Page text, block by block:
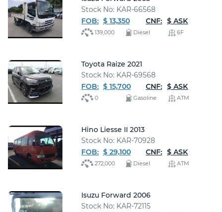
Stock No: KAR-66568
FOB: $ 13,350 CNF: $ ASK
139,000 Diesel 6F
Toyota Raize 2021
Stock No: KAR-69568
FOB: $ 15,700 CNF: $ ASK
0 Gasoline ATM
Hino Liesse II 2013
Stock No: KAR-70928
FOB: $ 29,100 CNF: $ ASK
272,000 Diesel ATM
Isuzu Forward 2006
Stock No: KAR-72115